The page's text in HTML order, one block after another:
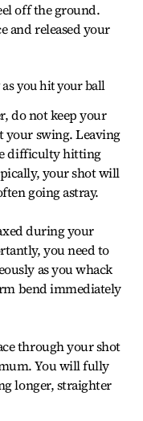
off the ground.
and released your
you hit your ball
do not keep your
swing. Leaving
difficulty hitting
your shot will
going astray.
during your
you need to
as you whack
bend immediately
through your shot
You will fully
longer, straighter